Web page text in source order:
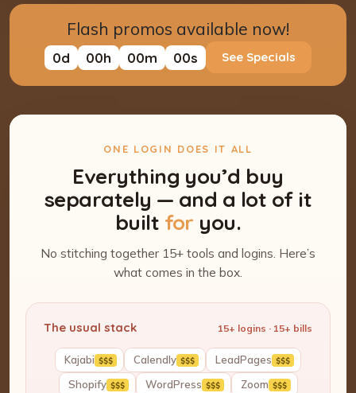
Flash promos available now!
0d 00h 00m 00s See Specials
ONE LOGIN DOES IT ALL
Everything you’d buy
separately — and a lot of it
built for you.
No stitching together 15+ tools and logins. Here’s
what comes in the box.
The usual stack 15+ logins · 15+ bills
Kajabi $$$ Calendly $$$ LeadPages $$$
Shopify $$$ WordPress $$$ Zoom $$$